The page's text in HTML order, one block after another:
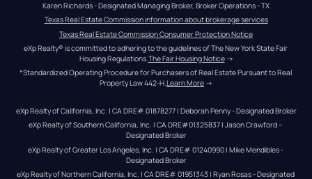
Karen Richards - Designated Managing Broker, Broker Operations - TX
Texas Real Estate Commission information about brokerage services
Texas Real Estate Commission Consumer Protection Notice
eXp Realty® is committed to adhering to the guidelines of The New York State Fair
Housing Regulations. The Fair Housing Notice →
*Standardized Operating Procedure for Purchasers of Real Estate Pursuant to Real
Property Law 442-H.Learn More →
eXp Realty of California, Inc. | CA DRE# 01878277 | Deborah Penny - Designated Broker
eXp Realty of Southern California, Inc. | CA DRE#01325837 | Jason Crawford –
Designated Broker
eXp Realty of Greater Los Angeles, Inc. | CA DRE# 01240990 | Mike Mendibles -
Designated Broker
eXp Realty of Northern California, Inc. | CA DRE# 01951343 | Ryan Rosas - Designated